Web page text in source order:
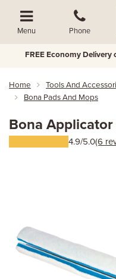
Menu Phone
FREE Economy Delivery
Home Tools And
Bona Pads And Mops
Bona
4.9/5.0(6